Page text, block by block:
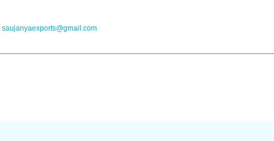
saujanyaexports@gmail.com